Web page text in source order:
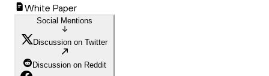
White Paper
Social Mentions
Discussion on Twitter
Discussion on Reddit